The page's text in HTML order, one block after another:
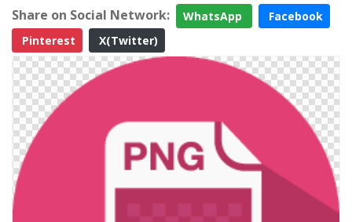
Share on Social Network: WhatsApp
Facebook
Pinterest
X(Twitter)